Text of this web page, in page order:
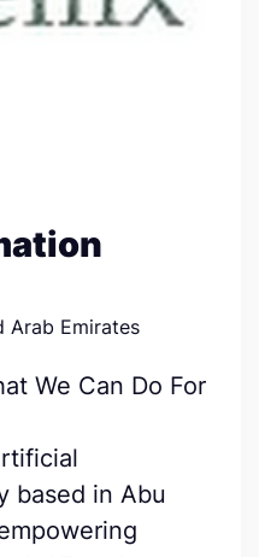
Arab Emirates
We Can Do For
based in Abu